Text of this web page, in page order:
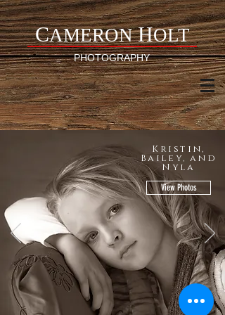
CAMERON HOLT
PHOTOGRAPHY
Kristin,
Bailey, and
Nyla
View Photos